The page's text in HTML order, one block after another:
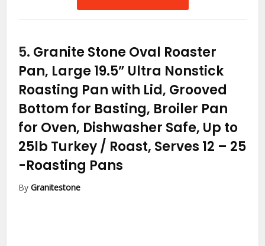
5. Granite Stone Oval Roaster
Pan, Large 19.5” Ultra Nonstick
Roasting Pan with Lid, Grooved
Bottom for Basting, Broiler Pan
for Oven, Dishwasher Safe, Up to
25lb Turkey / Roast, Serves 12 – 25
-Roasting Pans
ByGranitestone